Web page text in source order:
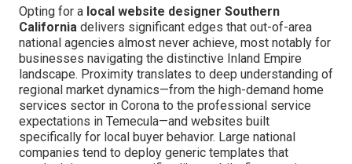
Opting for a local website designer Southern
California delivers significant edges that out-of-area
national agencies almost never achieve, most notably for
businesses navigating the distinctive Inland Empire
landscape. Proximity translates to deep understanding of
regional market dynamics—from the high-demand home
services sector in Corona to the professional service
expectations in Temecula—and websites built
specifically for local buyer behavior. Large national
companies tend to deploy generic templates that